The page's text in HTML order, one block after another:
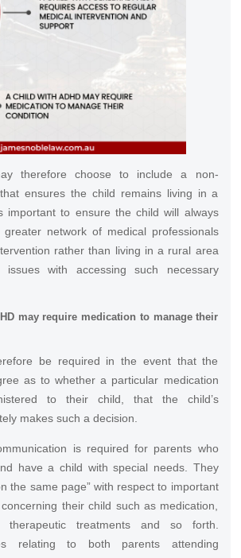
therefore choose to include a non-
ensures the child remains living in a
important to ensure the child will always
network of medical professionals
rather than living in a rural area
issues with accessing such necessary
may require medication to manage their
be required in the event that the
as to whether a particular medication
to their child, that the child’s
makes such a decision.
is required for parents who
have a child with special needs. They
the same page” with respect to important
their child such as medication,
therapeutic treatments and so forth.
relating to both parents attending